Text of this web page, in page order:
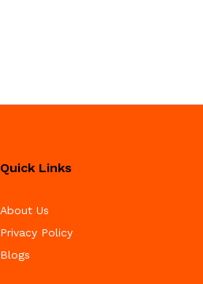
Quick Links
About Us
Privacy Policy
Blogs